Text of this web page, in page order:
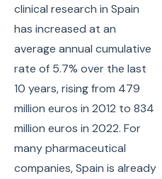
clinical research in Spain
has increased at an
average annual cumulative
rate of 5.7% over the last
10 years, rising from 479
million euros in 2012 to 834
million euros in 2022. For
many pharmaceutical
companies, Spain is already